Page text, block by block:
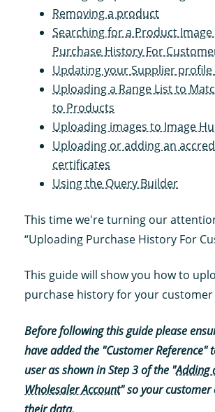
Removing a product
Searching for a Product
Purchase History For
Updating your Supplier profile
Uploading a Range List to
to Products
Uploading images to Image
Uploading or adding an
certificates
Using the Query Builder
This time we're turning our
“Uploading Purchase History For
This guide will show you how to
purchase history for your customer
Before following this guide please
have added the "Customer Reference"
user as shown in Step 3 of the "Adding
Wholesaler Account" so your customer